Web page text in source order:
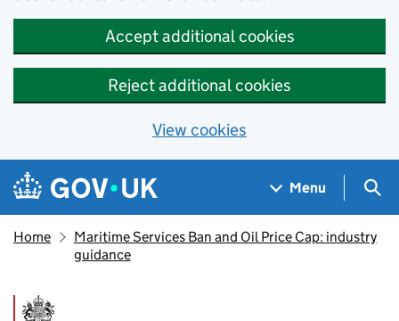
Accept additional cookies
Reject additional cookies
View cookies
Skip to main content
Navigation menu
Menu
Home
Maritime Services Ban and Oil Price Cap: industry
guidance